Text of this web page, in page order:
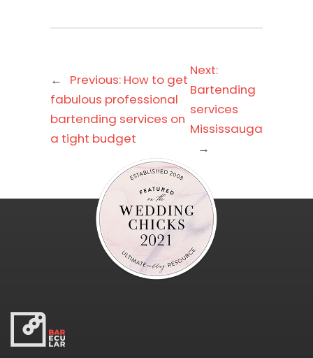
← Previous: How to get
fabulous professional
bartending services on
a tight budget
Next:
Bartending
services
Mississauga
→